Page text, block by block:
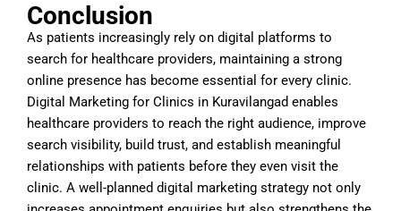
Conclusion
As patients increasingly rely on digital platforms to
search for healthcare providers, maintaining a strong
online presence has become essential for every clinic.
Digital Marketing for Clinics in Kuravilangad enables
healthcare providers to reach the right audience, improve
search visibility, build trust, and establish meaningful
relationships with patients before they even visit the
clinic. A well-planned digital marketing strategy not only